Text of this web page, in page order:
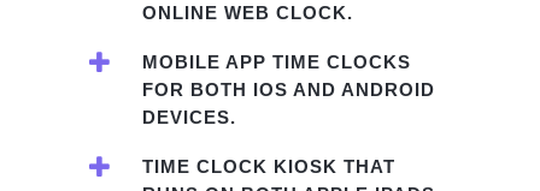
ONLINE WEB CLOCK.
MOBILE APP TIME CLOCKS
FOR BOTH IOS AND ANDROID
DEVICES.
TIME CLOCK KIOSK THAT